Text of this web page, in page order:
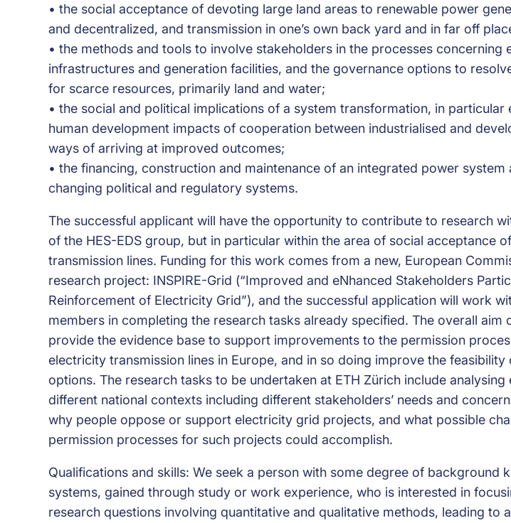
• the social acceptance of devoting large land areas to renewable power
and decentralized, and transmission in one’s own back yard and in far off
• the methods and tools to involve stakeholders in the processes concerning
infrastructures and generation facilities, and the governance options to
for scarce resources, primarily land and water;
• the social and political implications of a system transformation, in particular
human development impacts of cooperation between industrialised and
ways of arriving at improved outcomes;
• the financing, construction and maintenance of an integrated power system
changing political and regulatory systems.
The successful applicant will have the opportunity to contribute to research
of the HES-EDS group, but in particular within the area of social acceptance
transmission lines. Funding for this work comes from a new, European
research project: INSPIRE-Grid (“Improved and eNhanced Stakeholders
Reinforcement of Electricity Grid”), and the successful application will work
members in completing the research tasks already specified. The overall aim
provide the evidence base to support improvements to the permission
electricity transmission lines in Europe, and in so doing improve the
options. The research tasks to be undertaken at ETH Zürich include
different national contexts including different stakeholders’ needs and
why people oppose or support electricity grid projects, and what possible
permission processes for such projects could accomplish.
Qualifications and skills: We seek a person with some degree of background
systems, gained through study or work experience, who is interested in
research questions involving quantitative and qualitative methods, leading to